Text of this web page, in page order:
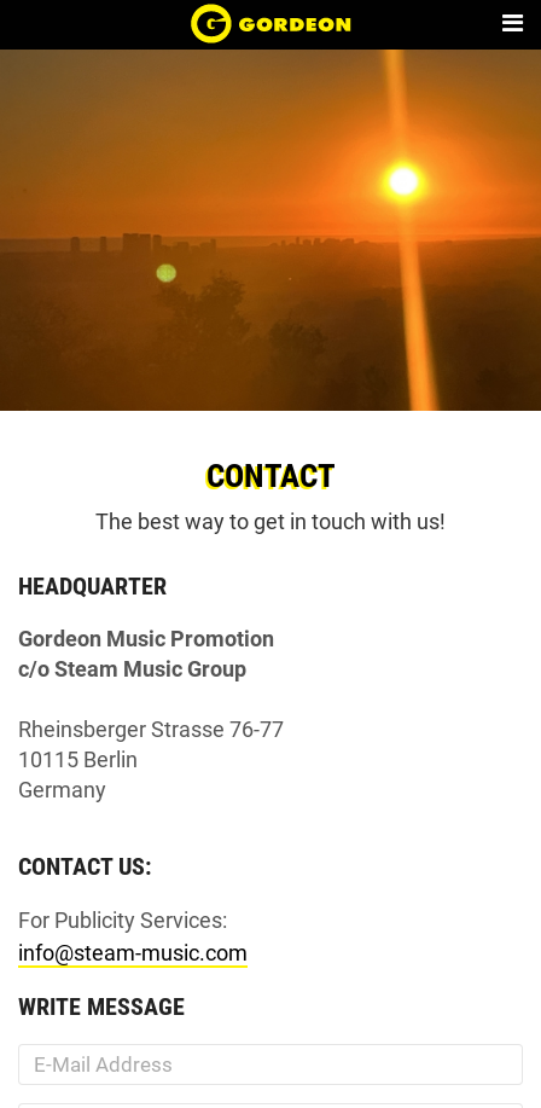
CONTACT
The best way to get in touch with us!
HEADQUARTER
Gordeon Music Promotion
c/o Steam Music Group
Rheinsberger Strasse 76-77
10115 Berlin
Germany
CONTACT US:
For Publicity Services:
info@steam-music.com
WRITE MESSAGE